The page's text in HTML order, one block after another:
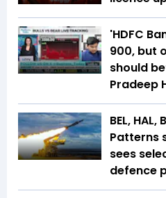
'HDFC
900, but
should
Pradeep
BEL, HAL,
Patterns
sees
defence